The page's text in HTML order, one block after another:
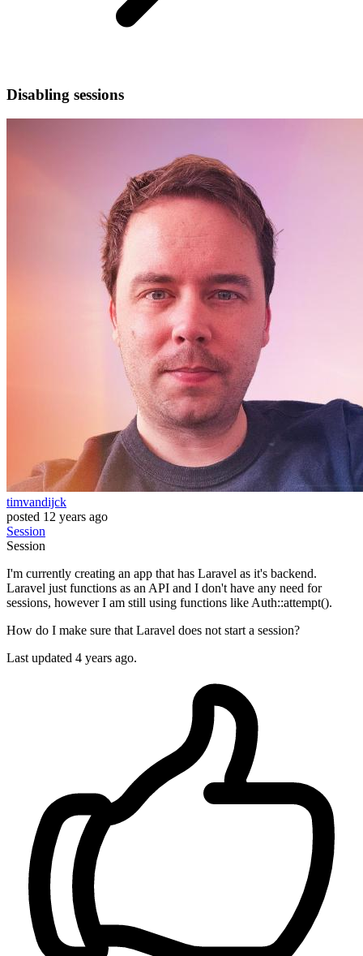
Disabling sessions
timvandijck
posted 12 years ago
Session
Session
I'm currently creating an app that has Laravel as it's backend.
Laravel just functions as an API and I don't have any need for
sessions, however I am still using functions like Auth::attempt().
How do I make sure that Laravel does not start a session?
Last updated 4 years ago.